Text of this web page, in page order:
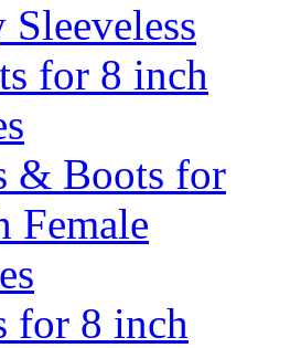
Sleeveless
for 8 inch
& Boots for
Female
for 8 inch